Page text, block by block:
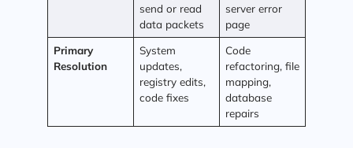
send or read
data packets
server error
page
Primary
Resolution
System
updates,
registry edits,
code fixes
Code
refactoring, file
mapping,
database
repairs